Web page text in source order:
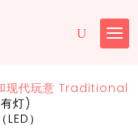
现代玩意 Traditional
灯)
）